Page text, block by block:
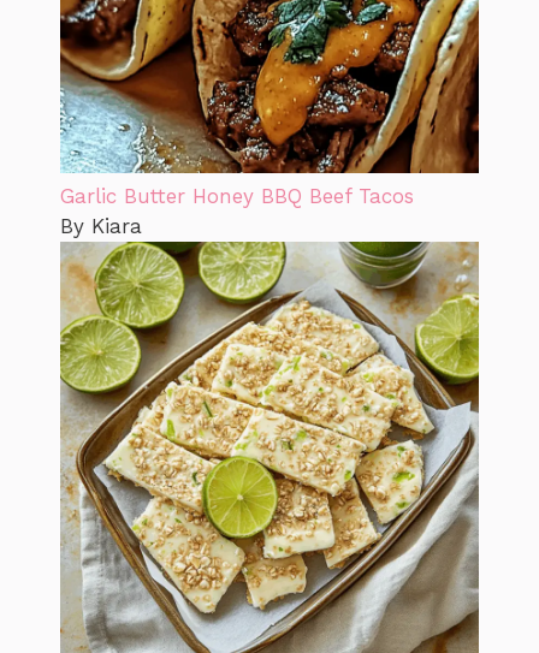
Garlic Butter Honey BBQ Beef Tacos
By Kiara